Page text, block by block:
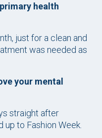
health
just for a clean and
was needed as
your mental
straight after
up to Fashion Week.